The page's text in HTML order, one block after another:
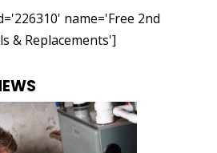
name='Free 2nd
& Replacements']